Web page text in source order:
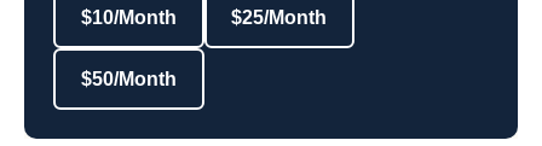
$10/Month $25/Month
$50/Month